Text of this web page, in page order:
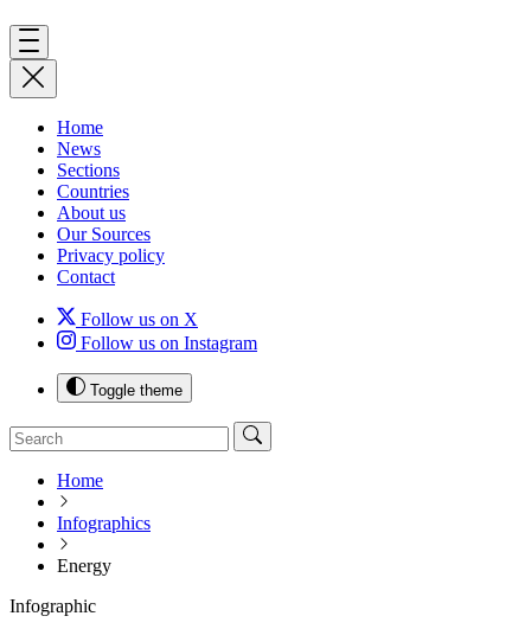
Home
News
Sections
Countries
About us
Our Sources
Privacy policy
Contact
Follow us on X
Follow us on Instagram
Toggle theme
Home
Infographics
Energy
Infographic